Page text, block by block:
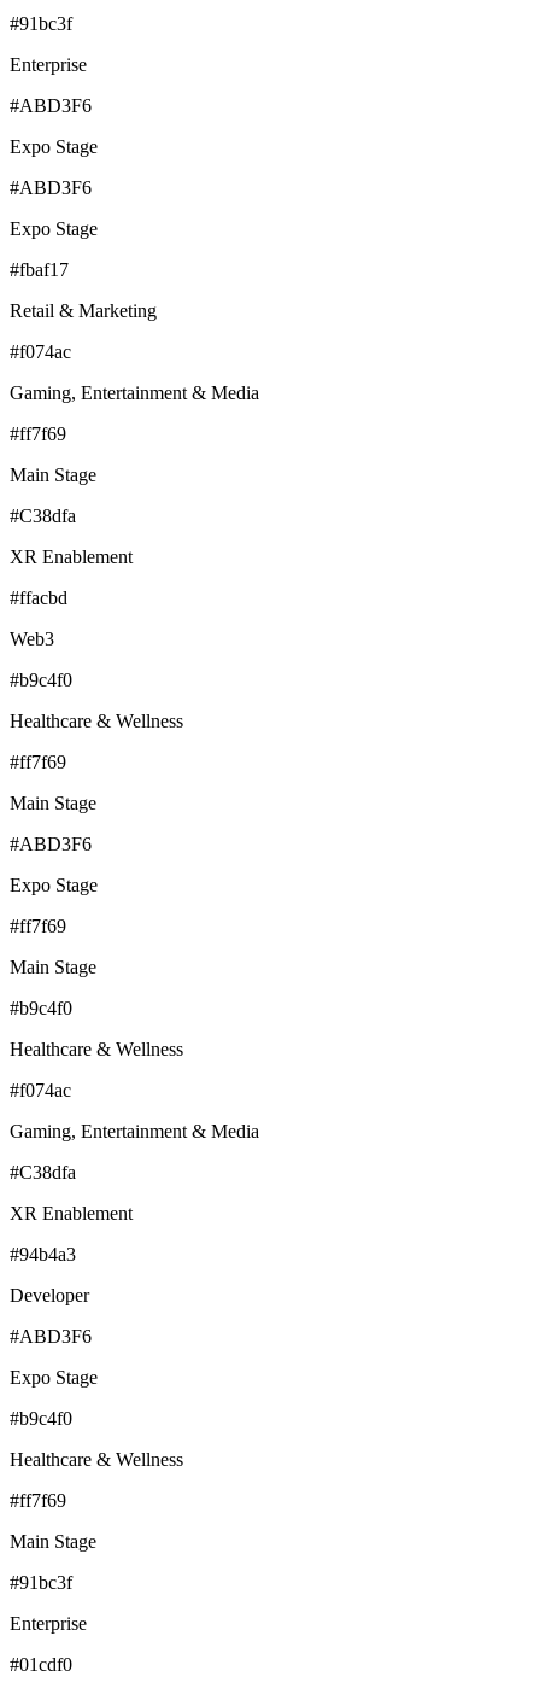
#91bc3f
Enterprise
#ABD3F6
Expo Stage
#ABD3F6
Expo Stage
#fbaf17
Retail & Marketing
#f074ac
Gaming, Entertainment & Media
#ff7f69
Main Stage
#C38dfa
XR Enablement
#ffacbd
Web3
#b9c4f0
Healthcare & Wellness
#ff7f69
Main Stage
#ABD3F6
Expo Stage
#ff7f69
Main Stage
#b9c4f0
Healthcare & Wellness
#f074ac
Gaming, Entertainment & Media
#C38dfa
XR Enablement
#94b4a3
Developer
#ABD3F6
Expo Stage
#b9c4f0
Healthcare & Wellness
#ff7f69
Main Stage
#91bc3f
Enterprise
#01cdf0